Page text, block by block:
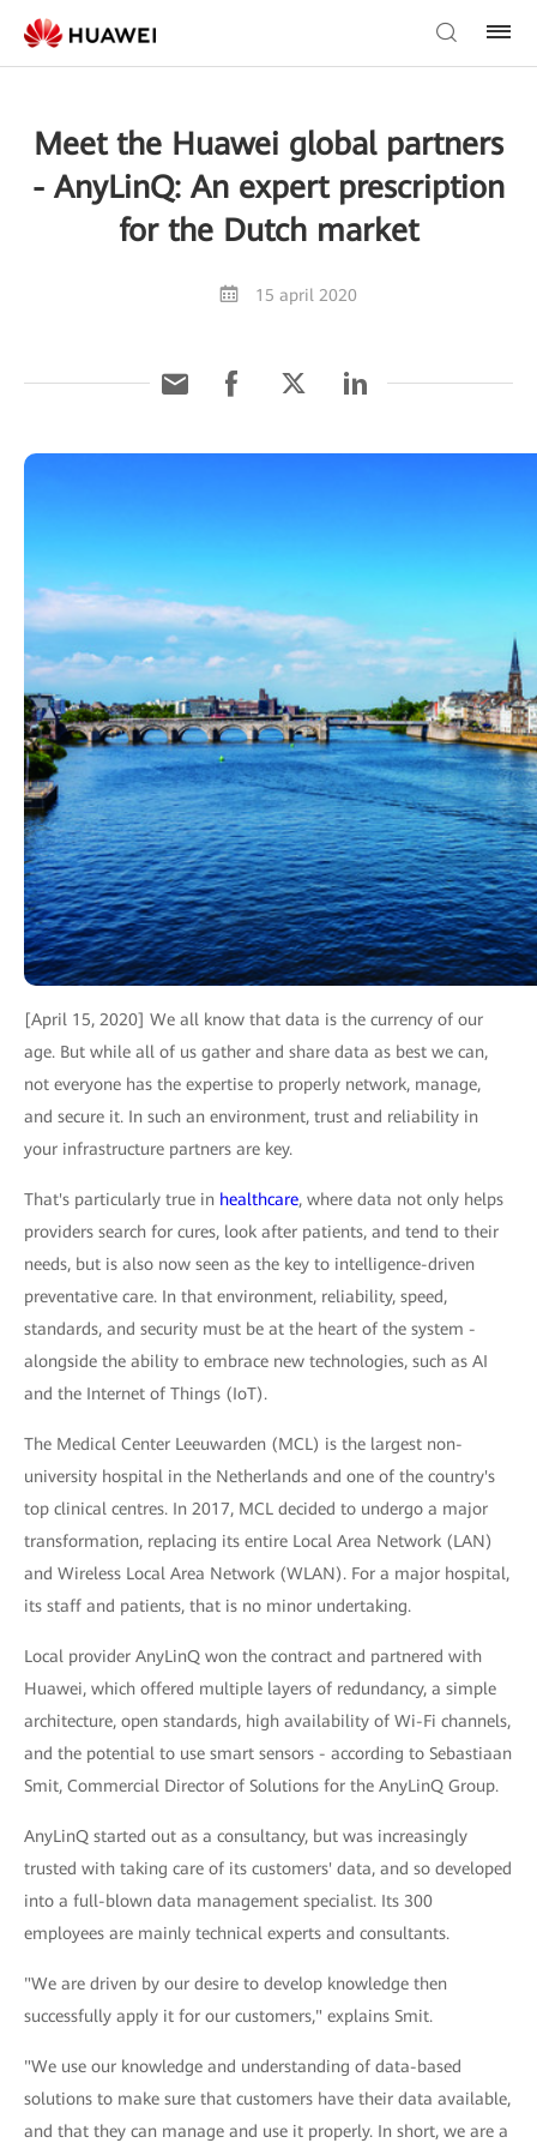
Meet the Huawei global partners
- AnyLinQ: An expert prescription
for the Dutch market
15 april 2020
[April 15, 2020] We all know that data is the currency of our
age. But while all of us gather and share data as best we can,
not everyone has the expertise to properly network, manage,
and secure it. In such an environment, trust and reliability in
your infrastructure partners are key.
That's particularly true in healthcare, where data not only helps
providers search for cures, look after patients, and tend to their
needs, but is also now seen as the key to intelligence-driven
preventative care. In that environment, reliability, speed,
standards, and security must be at the heart of the system -
alongside the ability to embrace new technologies, such as AI
and the Internet of Things (IoT).
The Medical Center Leeuwarden (MCL) is the largest non-
university hospital in the Netherlands and one of the country's
top clinical centres. In 2017, MCL decided to undergo a major
transformation, replacing its entire Local Area Network (LAN)
and Wireless Local Area Network (WLAN). For a major hospital,
its staff and patients, that is no minor undertaking.
Local provider AnyLinQ won the contract and partnered with
Huawei, which offered multiple layers of redundancy, a simple
architecture, open standards, high availability of Wi-Fi channels,
and the potential to use smart sensors - according to Sebastiaan
Smit, Commercial Director of Solutions for the AnyLinQ Group.
AnyLinQ started out as a consultancy, but was increasingly
trusted with taking care of its customers' data, and so developed
into a full-blown data management specialist. Its 300
employees are mainly technical experts and consultants.
"We are driven by our desire to develop knowledge then
successfully apply it for our customers," explains Smit.
"We use our knowledge and understanding of data-based
solutions to make sure that customers have their data available,
and that they can manage and use it properly. In short, we are a